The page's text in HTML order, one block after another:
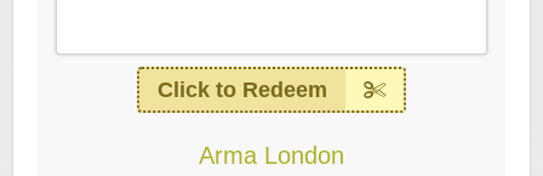
Click to Redeem
Arma London